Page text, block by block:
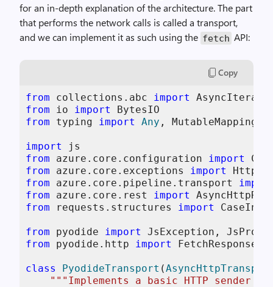
for an in-depth explanation of the architecture. The part
that performs the network calls is called a transport,
and we can implement it as such using the fetch API:
Copy
from collections.abc import
from io import
from typing import Any , MutableMapping,
import
from azure.core.configuration import
from azure.core.exceptions import
from azure.core.pipeline.transport
from azure.core.rest import
from requests.structures import
from pyodide import
from pyodide.http import FetchResponse,
class PyodideTransport (
"""Implements a basic HTTP sender